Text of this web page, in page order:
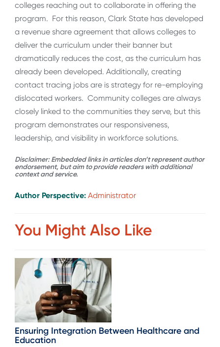
colleges reaching out to collaborate in offering the
program. For this reason, Clark State has developed
a revenue share agreement that allows colleges to
deliver the curriculum under their banner but
dramatically reduces the cost, as the curriculum has
already been developed. Additionally, creating
contact tracing jobs are is strategy for re-employing
dislocated workers. Community colleges are always
closely linked to the communities they serve, but this
program demonstrates our responsiveness,
leadership, and visibility in workforce solutions.
Disclaimer: Embedded links in articles don’t represent author
endorsement, but aim to provide readers with additional
context and service.
Author Perspective: Administrator
You Might Also Like
Ensuring Integration Between Healthcare and
Education